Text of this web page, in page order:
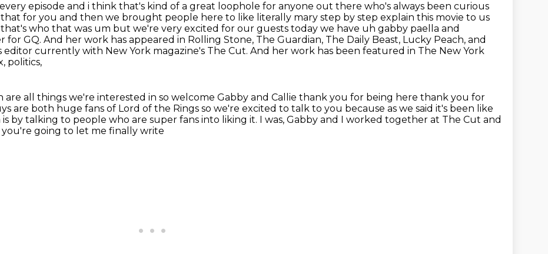
episode and i think that's kind of a great loophole for anyone out there who's always been curious
for you and then we brought people here to like literally mary step by step explain this movie to us
who that was um but we're very excited for our guests today we have uh gabby paella and
for GQ. And her work has appeared in Rolling Stone, The Guardian, The Daily Beast, Lucky Peach, and
editor currently with New York magazine's The Cut. And her work has been featured in The New York
politics,
all things we're interested in so welcome Gabby and Callie thank you for being here thank you for
are both huge fans of Lord of the Rings so we're excited to talk to you because as we said it's been like
by talking to people who are super fans into liking it. I was, Gabby and I worked together at The Cut and
you're going to let me finally write